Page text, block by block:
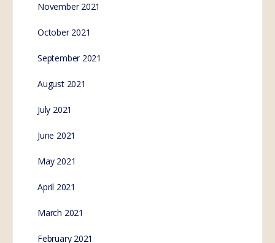
November 2021
October 2021
September 2021
August 2021
July 2021
June 2021
May 2021
April 2021
March 2021
February 2021